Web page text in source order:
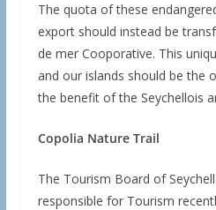
The quota of these
export should instead be
de mer Cooporative. This
and our islands should be the
the benefit of the Seychellois
Copolia Nature Trail
The Tourism Board of
responsible for Tourism